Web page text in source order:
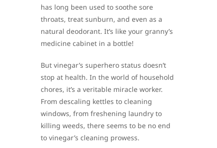
has long been used to soothe sore
throats, treat sunburn, and even as a
natural deodorant. It’s like your granny’s
medicine cabinet in a bottle!
But vinegar’s superhero status doesn’t
stop at health. In the world of household
chores, it’s a veritable miracle worker.
From descaling kettles to cleaning
windows, from freshening laundry to
killing weeds, there seems to be no end
to vinegar’s cleaning prowess.